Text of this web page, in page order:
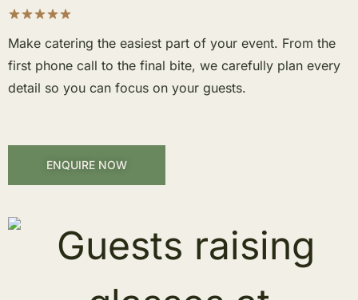
Make catering the easiest part of your event. From the
first phone call to the final bite, we carefully plan every
detail so you can focus on your guests.
ENQUIRE NOW